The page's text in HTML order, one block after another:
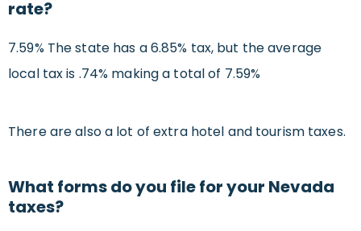
rate?
7.59% The state has a 6.85% tax, but the average
local tax is .74% making a total of 7.59%
There are also a lot of extra hotel and tourism taxes.
What forms do you file for your Nevada
taxes?